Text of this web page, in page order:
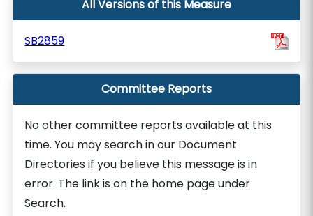
All Versions of this Measure
SB2859
Committee Reports
No other committee reports available at this
time. You may search in our Document
Directories if you believe this message is in
error. The link is on the home page under
Search.